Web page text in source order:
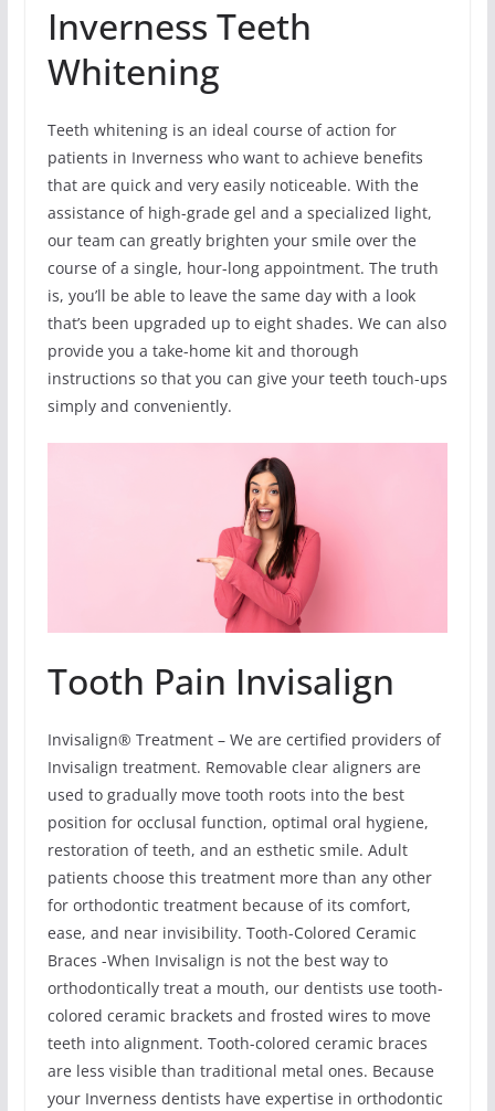
Inverness Teeth
Whitening
Teeth whitening is an ideal course of action for
patients in Inverness who want to achieve benefits
that are quick and very easily noticeable. With the
assistance of high-grade gel and a specialized light,
our team can greatly brighten your smile over the
course of a single, hour-long appointment. The truth
is, you’ll be able to leave the same day with a look
that’s been upgraded up to eight shades. We can also
provide you a take-home kit and thorough
instructions so that you can give your teeth touch-ups
simply and conveniently.
Tooth Pain Invisalign
Invisalign® Treatment – We are certified providers of
Invisalign treatment. Removable clear aligners are
used to gradually move tooth roots into the best
position for occlusal function, optimal oral hygiene,
restoration of teeth, and an esthetic smile. Adult
patients choose this treatment more than any other
for orthodontic treatment because of its comfort,
ease, and near invisibility. Tooth-Colored Ceramic
Braces -When Invisalign is not the best way to
orthodontically treat a mouth, our dentists use tooth-
colored ceramic brackets and frosted wires to move
teeth into alignment. Tooth-colored ceramic braces
are less visible than traditional metal ones. Because
your Inverness dentists have expertise in orthodontic